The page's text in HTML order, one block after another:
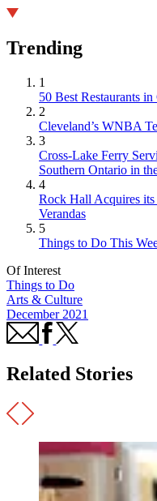
Trending
1
50 Best Restaurants
2
Cleveland’s WNBA
3
Cross-Lake Ferry
Southern Ontario in
4
Rock Hall Acquires
Verandas
5
Things to Do This
Of Interest
Things to Do
Arts & Culture
December 2021
Related Stories